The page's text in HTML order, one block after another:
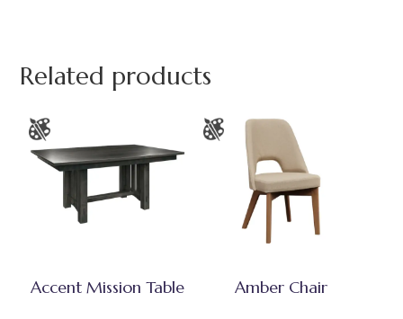
Related products
Accent Mission Table Amber Chair